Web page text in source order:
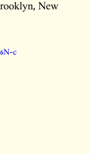
New
c